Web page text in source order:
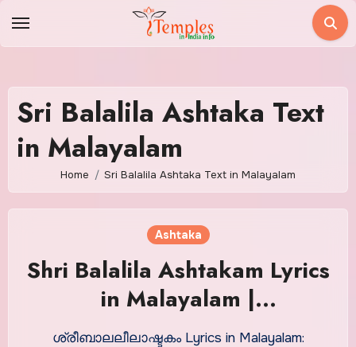
Sri Balalila Ashtaka Text
in Malayalam
Home Sri Balalila Ashtaka Text in Malayalam
Ashtaka
Shri Balalila Ashtakam Lyrics
in Malayalam |
ശ്രീബാലലീലാഷ്ടകം
ശ്രീബാലലീലാഷ്ടകം Lyrics in Malayalam: